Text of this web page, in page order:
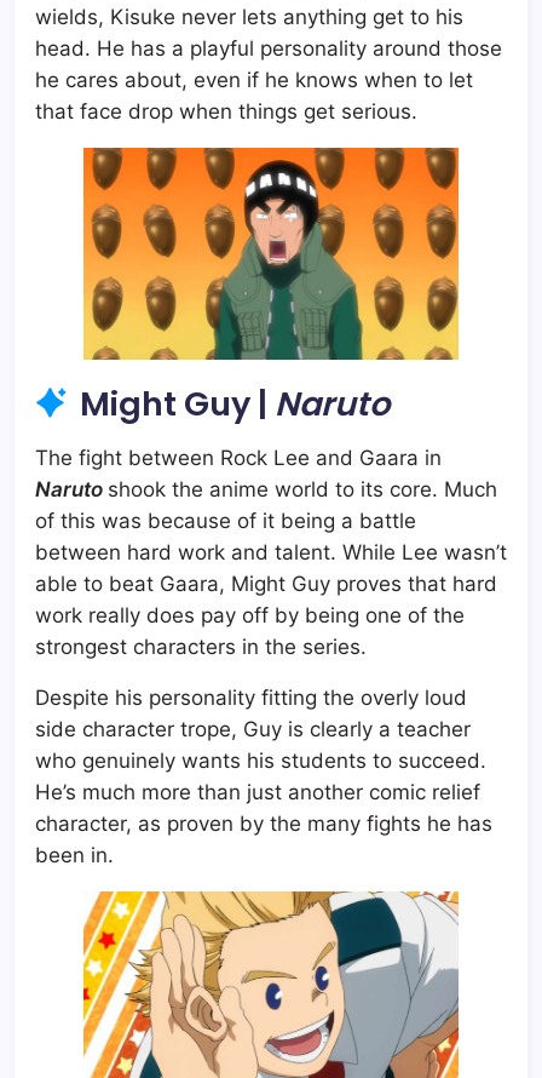
wields, Kisuke never lets anything get to his
head. He has a playful personality around those
he cares about, even if he knows when to let
that face drop when things get serious.
Might Guy | Naruto
The fight between Rock Lee and Gaara in
Naruto shook the anime world to its core. Much
of this was because of it being a battle
between hard work and talent. While Lee wasn’t
able to beat Gaara, Might Guy proves that hard
work really does pay off by being one of the
strongest characters in the series.
Despite his personality fitting the overly loud
side character trope, Guy is clearly a teacher
who genuinely wants his students to succeed.
He’s much more than just another comic relief
character, as proven by the many fights he has
been in.